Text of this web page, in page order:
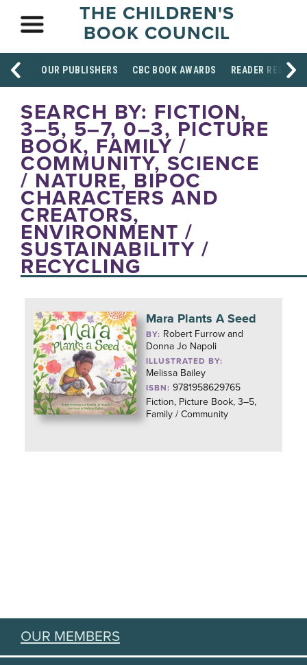
THE CHILDREN'S
BOOK COUNCIL
OUR PUBLISHERS CBC BOOK AWARDS READER
SEARCH BY: FICTION,
3–5, 5–7, 0–3, PICTURE
BOOK, FAMILY /
COMMUNITY, SCIENCE
/ NATURE, BIPOC
CHARACTERS AND
CREATORS,
ENVIRONMENT /
SUSTAINABILITY /
RECYCLING
Mara Plants A Seed
BY: Robert Furrow and
Donna Jo Napoli
ILLUSTRATED BY:
Melissa Bailey
ISBN: 9781958629765
Fiction, Picture Book, 3–5,
Family / Community
OUR MEMBERS